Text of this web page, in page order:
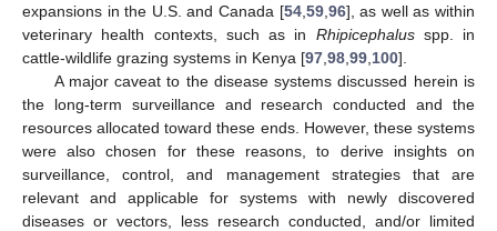
expansions in the U.S. and Canada [54,59,96], as well as within
veterinary health contexts, such as in Rhipicephalusspp. in
cattle-wildlife grazing systems in Kenya [97,98,99,100].
A major caveat to the disease systems discussed herein is
the long-term surveillance and research conducted and the
resources allocated toward these ends. However, these systems
were also chosen for these reasons, to derive insights on
surveillance, control, and management strategies that are
relevant and applicable for systems with newly discovered
diseases or vectors, less research conducted, and/or limited